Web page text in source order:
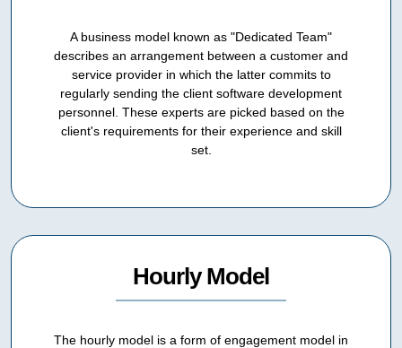
A business model known as "Dedicated Team"
describes an arrangement between a customer and
service provider in which the latter commits to
regularly sending the client software development
personnel. These experts are picked based on the
client's requirements for their experience and skill
set.
Hourly Model
The hourly model is a form of engagement model in